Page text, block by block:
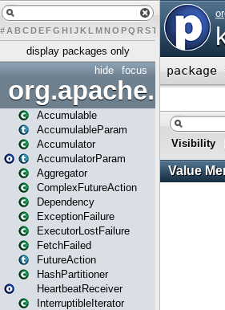
# A BCDEFG H IJK L MN O PQ RST U X Y Z
display packages only
focus
hide
org.apache.spark
Accumulable
AccumulableParam
Accumulator
AccumulatorParam
Aggregator
ComplexFutureAction
Dependency
ExceptionFailure
ExecutorLostFailure
FetchFailed
FutureAction
HashPartitioner
HeartbeatReceiver
InterruptibleIterator